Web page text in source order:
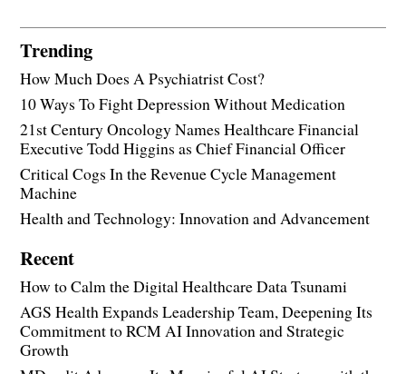
Trending
How Much Does A Psychiatrist Cost?
10 Ways To Fight Depression Without Medication
21st Century Oncology Names Healthcare Financial
Executive Todd Higgins as Chief Financial Officer
Critical Cogs In the Revenue Cycle Management
Machine
Health and Technology: Innovation and Advancement
Recent
How to Calm the Digital Healthcare Data Tsunami
AGS Health Expands Leadership Team, Deepening Its
Commitment to RCM AI Innovation and Strategic
Growth